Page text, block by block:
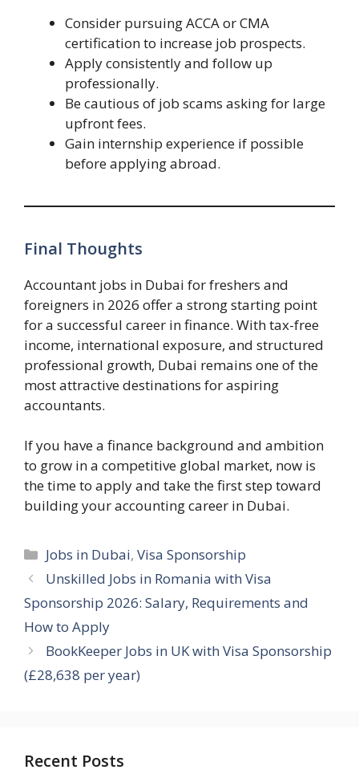
Consider pursuing ACCA or CMA
certification to increase job prospects.
Apply consistently and follow up
professionally.
Be cautious of job scams asking for large
upfront fees.
Gain internship experience if possible
before applying abroad.
Final Thoughts
Accountant jobs in Dubai for freshers and
foreigners in 2026 offer a strong starting point
for a successful career in finance. With tax-free
income, international exposure, and structured
professional growth, Dubai remains one of the
most attractive destinations for aspiring
accountants.
If you have a finance background and ambition
to grow in a competitive global market, now is
the time to apply and take the first step toward
building your accounting career in Dubai.
Categories
Jobs in Dubai,Visa Sponsorship
Unskilled Jobs in Romania with Visa
Sponsorship 2026: Salary, Requirements and
How to Apply
BookKeeper Jobs in UK with Visa Sponsorship
(£28,638 per year)
Recent Posts